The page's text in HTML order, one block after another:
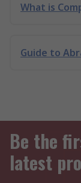
What is
Guide to
Be the
latest